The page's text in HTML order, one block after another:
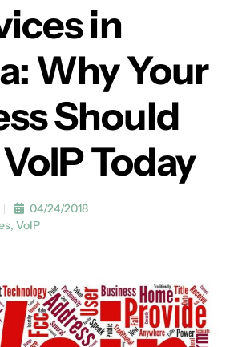
in
Why Your
Should
Today
04/24/2018
, VoIP